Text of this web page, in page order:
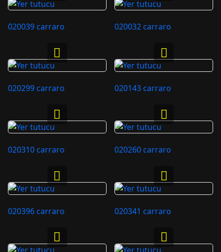
020039 carraro 020032 carraro
020299 carraro 020143 carraro
020310 carraro 020260 carraro
020396 carraro 020341 carraro